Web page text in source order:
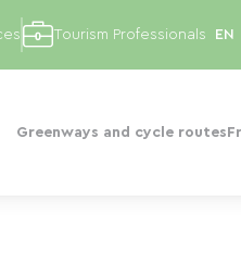
Greenways and cycle routes
Tourism Professionals